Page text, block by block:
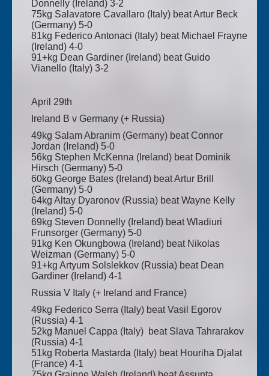
Donnelly (Ireland) 3-2
75kg Salavatore Cavallaro (Italy) beat Artur Beck
(Germany) 5-0
81kg Federico Antonaci (Italy) beat Michael Frayne
(Ireland) 4-0
91+kg Dean Gardiner (Ireland) beat Guido
Vianello (Italy) 3-2
April 29th
Ireland B v Germany (+ Russia)
49kg Salam Abranim (Germany) beat Connor
Jordan (Ireland) 5-0
56kg Stephen McKenna (Ireland) beat Dominik
Hirsch (Germany) 5-0
60kg George Bates (Ireland) beat Artur Brill
(Germany) 5-0
64kg Altay Dyaronov (Russia) beat Wayne Kelly
(Ireland) 5-0
69kg Steven Donnelly (Ireland) beat Wladiuri
Frunsorger (Germany) 5-0
91kg Ken Okungbowa (Ireland) beat Nikolas
Weizman (Germany) 5-0
91+kg Artyum Solslekkov (Russia) beat Dean
Gardiner (Ireland) 4-1
Russia V Italy (+ Ireland and France)
49kg Federico Serra (Italy) beat Vasil Egorov
(Russia) 4-1
52kg Manuel Cappa (Italy) beat Slava Tahrarakov
(Russia) 4-1
51kg Roberta Mastarda (Italy) beat Houriha Djalat
(France) 4-1